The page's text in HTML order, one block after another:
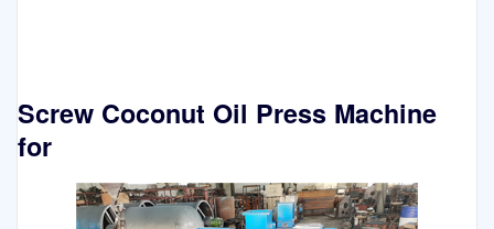
Screw Coconut Oil Press Machine
for